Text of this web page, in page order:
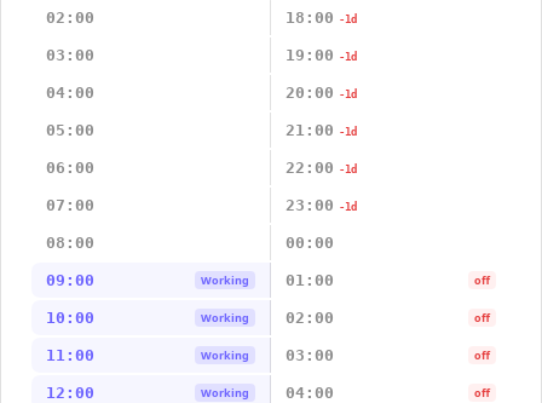
02:00 18:00 -1d
03:00 19:00 -1d
04:00 20:00 -1d
05:00 21:00 -1d
06:00 22:00 -1d
07:00 23:00 -1d
08:00 00:00
09:00 Working 01:00 off
10:00 Working 02:00 off
11:00 Working 03:00 off
12:00 Working 04:00 off